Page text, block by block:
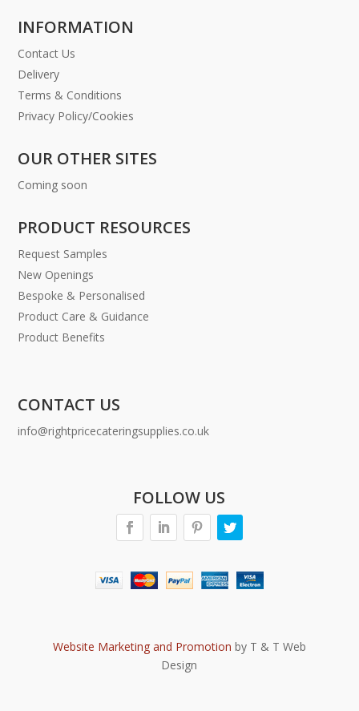
INFORMATION
Contact Us
Delivery
Terms & Conditions
Privacy Policy/Cookies
OUR OTHER SITES
Coming soon
PRODUCT RESOURCES
Request Samples
New Openings
Bespoke & Personalised
Product Care & Guidance
Product Benefits
CONTACT US
info@rightpricecateringsupplies.co.uk
FOLLOW US
Website Marketing and Promotion by T & T Web
Design